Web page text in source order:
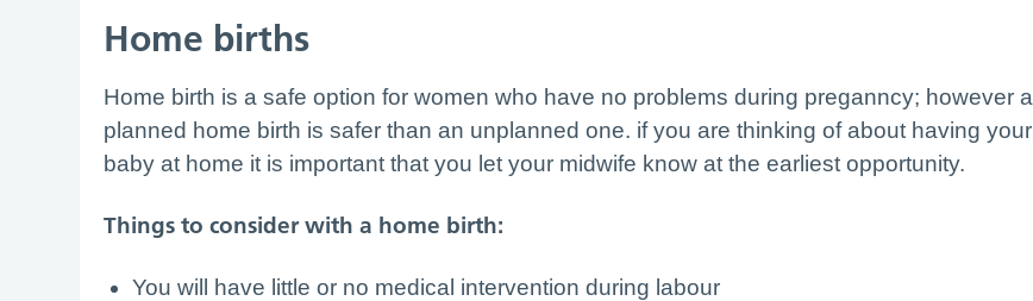
Home births
Home birth is a safe option for women who have no problems during preganncy; however a
planned home birth is safer than an unplanned one. if you are thinking of about having your
baby at home it is important that you let your midwife know at the earliest opportunity.
Things to consider with a home birth:
You will have little or no medical intervention during labour